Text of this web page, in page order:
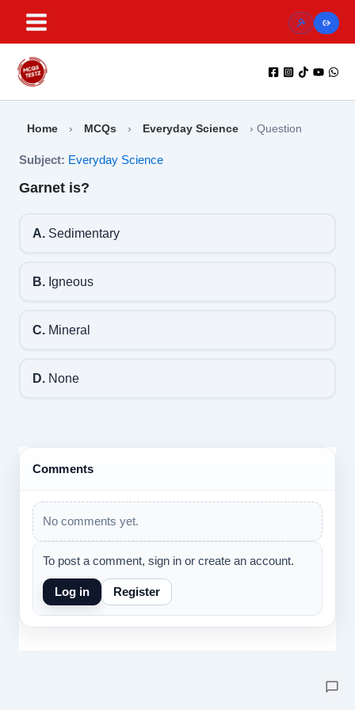
content
Home › MCQs › Everyday Science › Question
Subject: Everyday Science
Garnet is?
A.Sedimentary
B.Igneous
C.Mineral
D.None
Comments
No comments yet.
To post a comment, sign in or create an account.
Log in Register